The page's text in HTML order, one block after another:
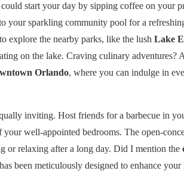
start your day by sipping coffee on your
your sparkling community pool for a
explore the nearby parks, like the lush Lake
on the lake. Craving culinary adventures?
Orlando, where you can indulge in
inviting. Host friends for a barbecue in
your well-appointed bedrooms. The open-
or relaxing after a long day. Did I mention the
been meticulously designed to enhance